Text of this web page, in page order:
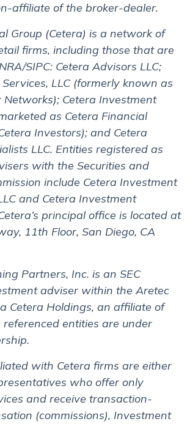
affiliate of the broker-dealer.
Group (Cetera) is a network of
firms, including those that are
SIPC: Cetera Advisors LLC;
LLC (formerly known as
Networks); Cetera Investment
as Cetera Financial
Investors); and Cetera
LLC. Entities registered as
with the Securities and
include Cetera Investment
and Cetera Investment
principal office is located at
11th Floor, San Diego, CA
Partners, Inc. is an SEC
adviser within the Aretec
Cetera Holdings, an affiliate of
referenced entities are under
with Cetera firms are either
who offer only
and receive transaction-
(commissions), Investment